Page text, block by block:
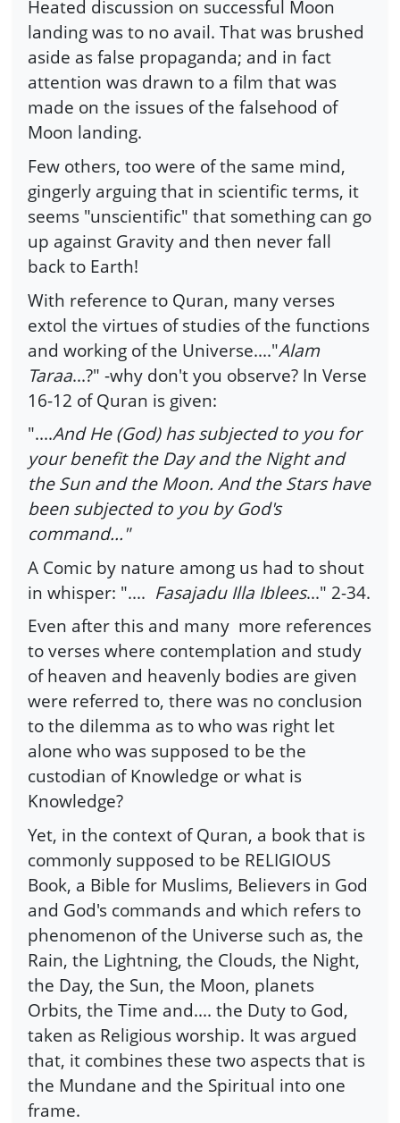
Heated discussion on successful Moon
landing was to no avail. That was brushed
aside as false propaganda; and in fact
attention was drawn to a film that was
made on the issues of the falsehood of
Moon landing.
Few others, too were of the same mind,
gingerly arguing that in scientific terms, it
seems "unscientific" that something can go
up against Gravity and then never fall
back to Earth!
With reference to Quran, many verses
extol the virtues of studies of the functions
and working of the Universe...."Alam
Taraa...?" -why don't you observe? In Verse
16-12 of Quran is given:
"....And He (God) has subjected to you for
your benefit the Day and the Night and
the Sun and the Moon. And the Stars have
been subjected to you by God's
command..."
A Comic by nature among us had to shout
in whisper: ".... Fasajadu Illa Iblees..." 2-34.
Even after this and many more references
to verses where contemplation and study
of heaven and heavenly bodies are given
were referred to, there was no conclusion
to the dilemma as to who was right let
alone who was supposed to be the
custodian of Knowledge or what is
Knowledge?
Yet, in the context of Quran, a book that is
commonly supposed to be RELIGIOUS
Book, a Bible for Muslims, Believers in God
and God's commands and which refers to
phenomenon of the Universe such as, the
Rain, the Lightning, the Clouds, the Night,
the Day, the Sun, the Moon, planets
Orbits, the Time and.... the Duty to God,
taken as Religious worship. It was argued
that, it combines these two aspects that is
the Mundane and the Spiritual into one
frame.